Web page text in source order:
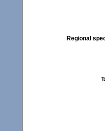
Regional